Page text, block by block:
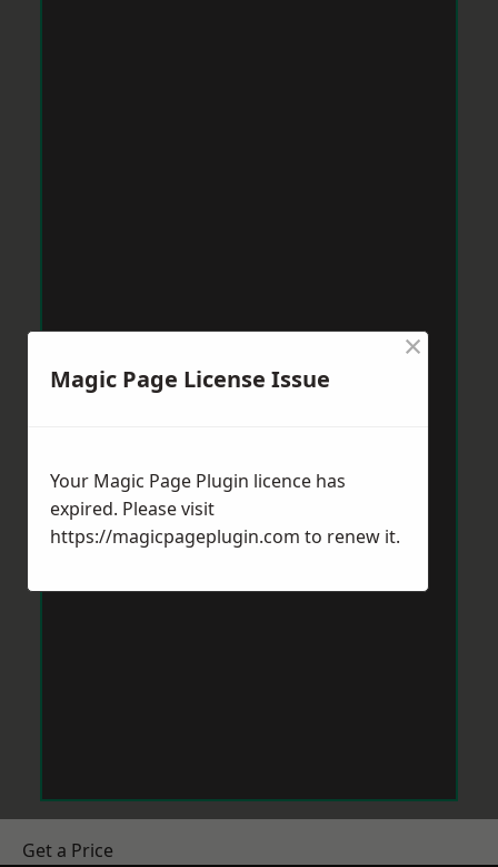
Get a Price
Magic Page License Issue
×
Your Magic Page Plugin licence has
expired. Please visit
https://magicpageplugin.com to renew it.